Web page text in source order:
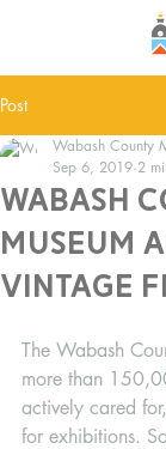
Post
Wabash
Museum
Vintage
Wabash County
Sep 6, 2019 2
The Wabash
more than
actively cared
for exhibitions.